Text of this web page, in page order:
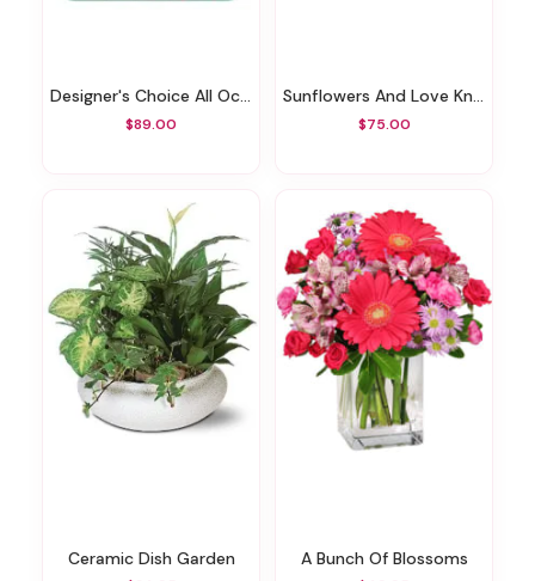
Designer's Choice All Occasions
$89.00
Sunflowers And Love Knots
$75.00
Ceramic Dish Garden A Bunch Of Blossoms